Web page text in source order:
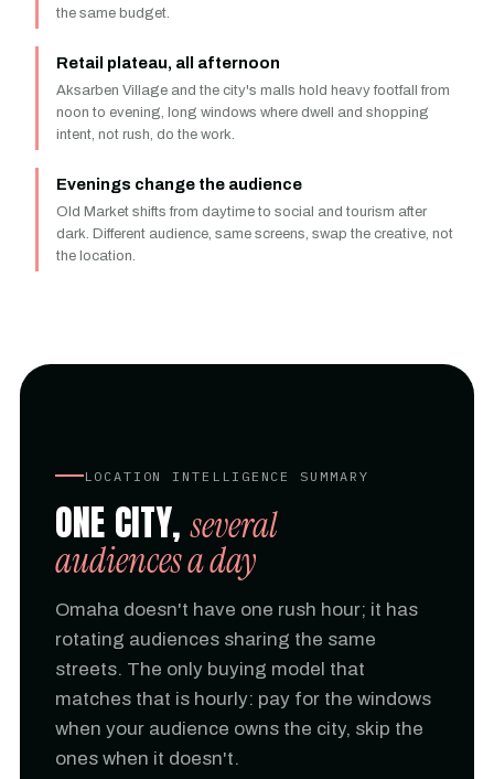
the same budget.
Retail plateau, all afternoon
Aksarben Village and the city's malls hold heavy footfall from
noon to evening, long windows where dwell and shopping
intent, not rush, do the work.
Evenings change the audience
Old Market shifts from daytime to social and tourism after
dark. Different audience, same screens, swap the creative, not
the location.
LOCATION INTELLIGENCE SUMMARY
ONE CITY,several
audiences a day
Omaha doesn't have one rush hour; it has
rotating audiences sharing the same
streets. The only buying model that
matches that is hourly: pay for the windows
when your audience owns the city, skip the
ones when it doesn't.